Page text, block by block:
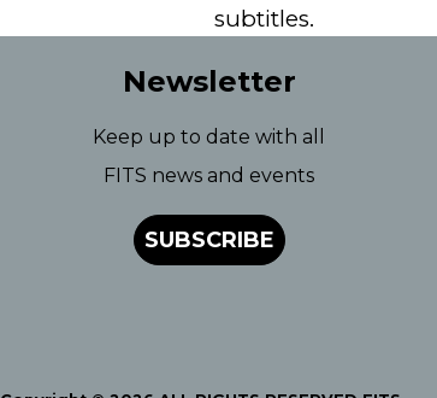
subtitles.
Newsletter
Keep up to date with all
FITS news and events
SUBSCRIBE